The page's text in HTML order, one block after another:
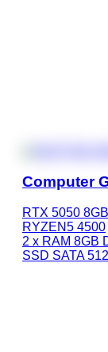
Computer
RTX 5050
RYZEN5 4500
2 x RAM 8GB
SSD SATA